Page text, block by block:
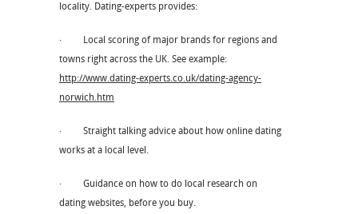
locality. Dating-experts provides:
· Local scoring of major brands for regions and
towns right across the UK. See example:
http://www.dating-experts.co.uk/dating-agency-
norwich.htm
· Straight talking advice about how online dating
works at a local level.
· Guidance on how to do local research on
dating websites, before you buy.